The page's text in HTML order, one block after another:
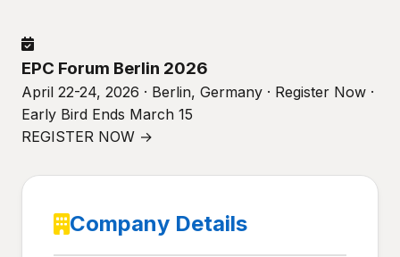
EPC Forum Berlin 2026
April 22-24, 2026 · Berlin, Germany · Register Now ·
Early Bird Ends March 15
REGISTER NOW →
Company Details